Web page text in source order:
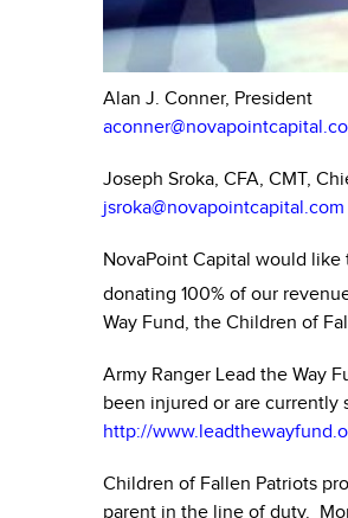
Alan J. Conner, President
Joseph Sroka, CFA, CMT,
jsroka@novapointcapital.com
NovaPoint Capital would
donating 100% of our
Way Fund, the Children of
Army Ranger Lead the Way
been injured or are currently
http://
Children of Fallen Patriots
parent in the line of duty.